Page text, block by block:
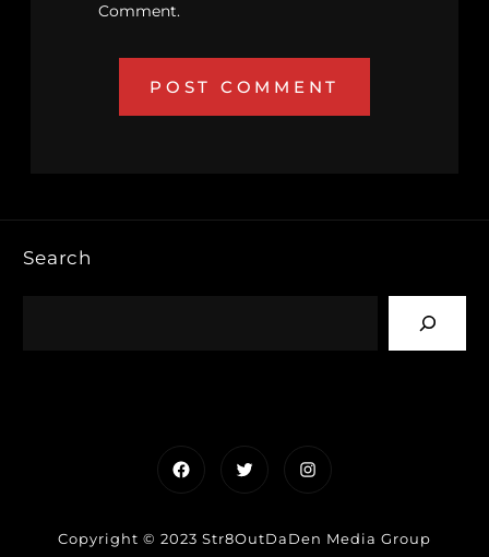
Comment.
Search
FacebookTwitterInstagram
Copyright © 2023 Str8OutDaDen Media Group